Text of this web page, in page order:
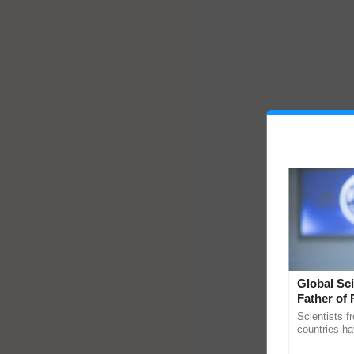
Global
Father of
Scientists
countries